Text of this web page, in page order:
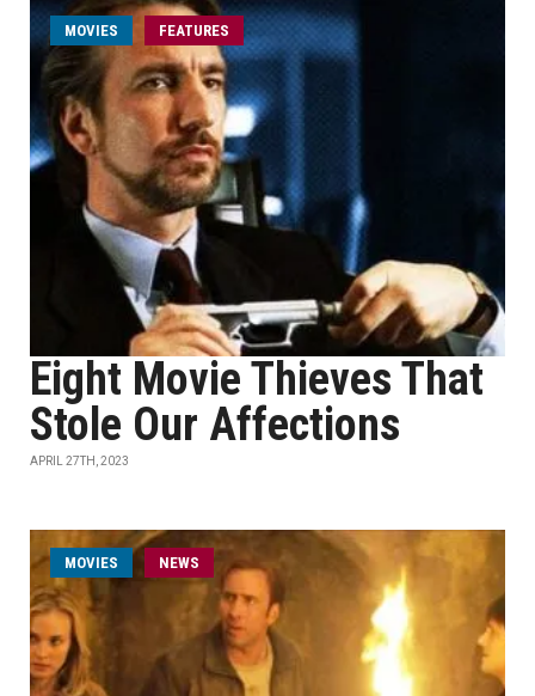
MOVIES FEATURES
Eight Movie Thieves That
Stole Our Affections
APRIL 27TH, 2023
MOVIES NEWS